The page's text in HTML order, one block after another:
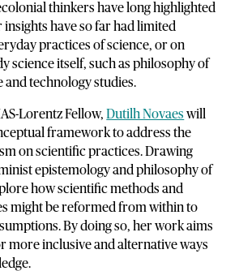
thinkers have long highlighted
insights have so far had limited
practices of science, or on
science itself, such as philosophy of
and technology studies.
Lorentz Fellow, Dutilh Novaes will
framework to address the
on scientific practices. Drawing
epistemology and philosophy of
how scientific methods and
might be reformed from within to
By doing so, her work aims
more inclusive and alternative ways